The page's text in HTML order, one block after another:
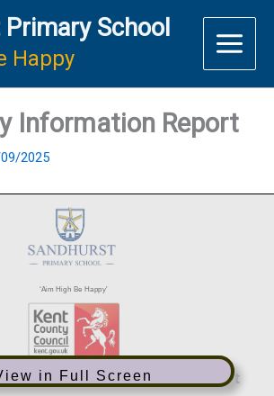
School
Happy
Information Report
2025
in Full Screen